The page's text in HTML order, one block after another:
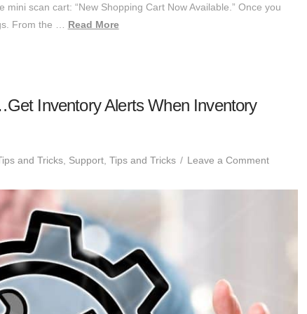
scan cart: “New Shopping Cart Now Available.” Once you
From the … Read More
Inventory Alerts When Inventory
and Tricks, Support, Tips and Tricks Leave a Comment